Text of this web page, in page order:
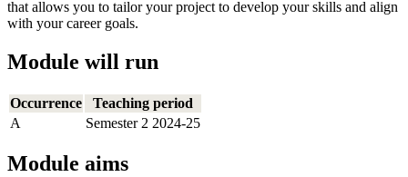
that allows you to tailor your project to develop your skills and align
with your career goals.
Module will run
Occurrence
Teaching period
A
Semester 2 2024-25
Module aims